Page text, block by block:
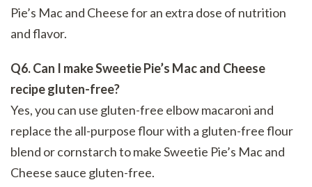
Pie’s Mac and Cheese for an extra dose of nutrition
and flavor.
Q6. Can I make Sweetie Pie’s Mac and Cheese
recipe gluten-free?
Yes, you can use gluten-free elbow macaroni and
replace the all-purpose flour with a gluten-free flour
blend or cornstarch to make Sweetie Pie’s Mac and
Cheese sauce gluten-free.